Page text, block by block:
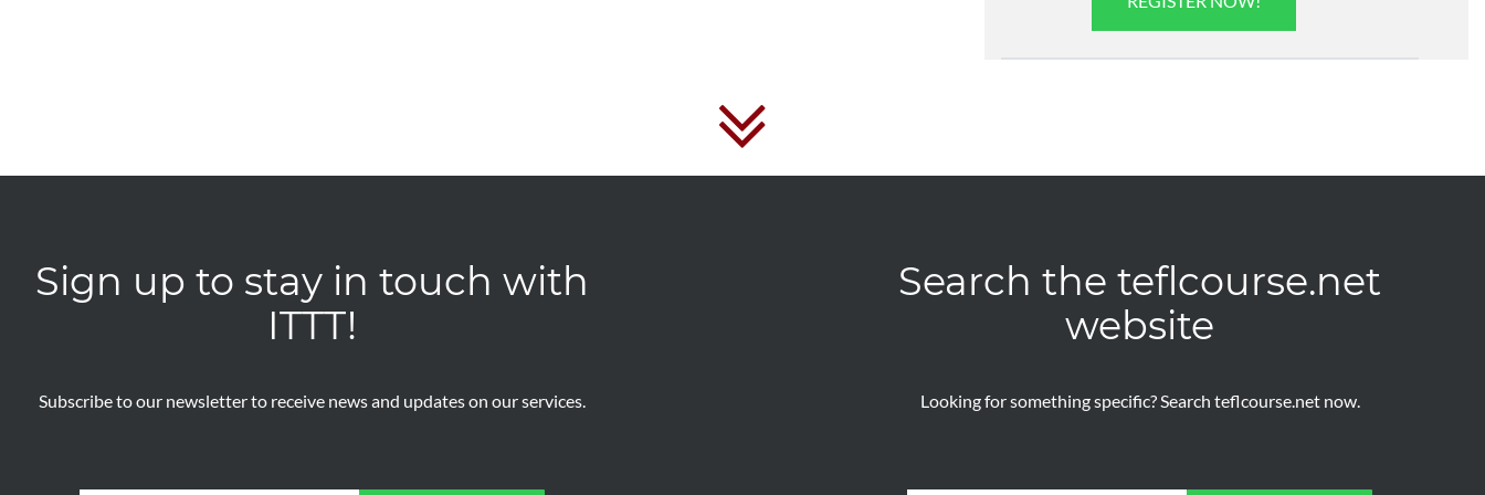
Sign up to stay in touch with
ITTT!
Subscribe to our newsletter to receive news and updates on our services.
Search the teflcourse.net
website
Looking for something specific? Search teflcourse.net now.